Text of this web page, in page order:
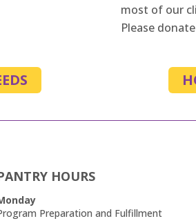
most of our
Please
HOURS
Preparation and Fulfillment